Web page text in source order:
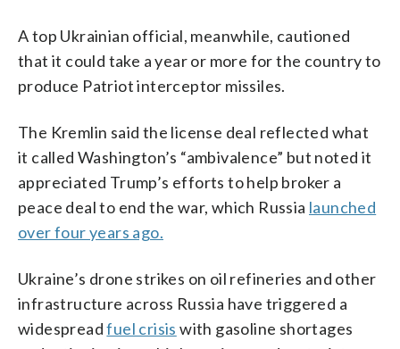
A top Ukrainian official, meanwhile, cautioned
that it could take a year or more for the country to
produce Patriot interceptor missiles.
The Kremlin said the license deal reflected what
it called Washington’s “ambivalence” but noted it
appreciated Trump’s efforts to help broker a
peace deal to end the war, which Russia launched
over four years ago.
Ukraine’s drone strikes on oil refineries and other
infrastructure across Russia have triggered a
widespreadfuel crisis with gasoline shortages